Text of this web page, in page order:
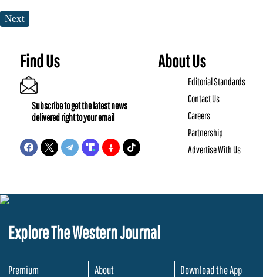
Next
Find Us
Subscribe to get the latest news
delivered right to your email
About Us
Editorial Standards
Contact Us
Careers
Partnership
Advertise With Us
Explore The Western Journal
Premium
About
Download the App